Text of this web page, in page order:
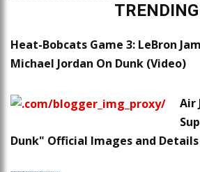
TRENDING
Heat-Bobcats Game 3: LeBron
Michael Jordan On Dunk (Video)
Air
Dunk" Official Images and Details